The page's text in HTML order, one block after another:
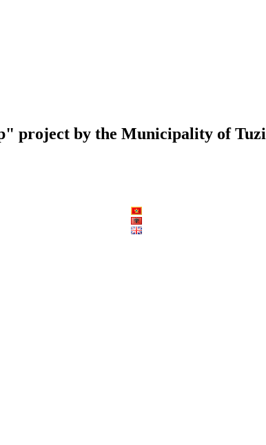
project by the Municipality of Tuzi